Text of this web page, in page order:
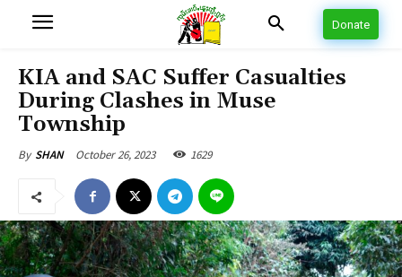
Donate
KIA and SAC Suffer Casualties
During Clashes in Muse
Township
By SHAN October 26, 2023 1629